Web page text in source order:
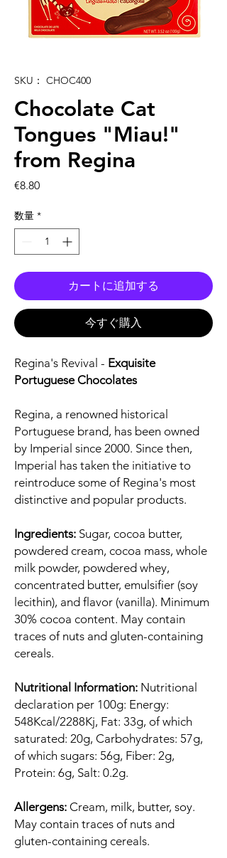
SKU： CHOC400
Chocolate Cat
Tongues "Miau!"
from Regina
€8.80価
数量 *
カートに追加する
今すぐ購入
Regina's Revival - Exquisite
Portuguese Chocolates
Regina, a renowned historical
Portuguese brand, has been owned
by Imperial since 2000. Since then,
Imperial has taken the initiative to
reintroduce some of Regina's most
distinctive and popular products.
Ingredients: Sugar, cocoa butter,
powdered cream, cocoa mass, whole
milk powder, powdered whey,
concentrated butter, emulsifier (soy
lecithin), and flavor (vanilla). Minimum
30% cocoa content. May contain
traces of nuts and gluten-containing
cereals.
Nutritional Information: Nutritional
declaration per 100g: Energy:
548Kcal/2288Kj, Fat: 33g, of which
saturated: 20g, Carbohydrates: 57g,
of which sugars: 56g, Fiber: 2g,
Protein: 6g, Salt: 0.2g.
Allergens: Cream, milk, butter, soy.
May contain traces of nuts and
gluten-containing cereals.